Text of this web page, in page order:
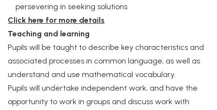
persevering in seeking solutions
Click here for more details
Teaching and learning
Pupils will be taught to describe key characteristics and
associated processes in common language, as well as
understand and use mathematical vocabulary.
Pupils will undertake independent work, and have the
opportunity to work in groups and discuss work with